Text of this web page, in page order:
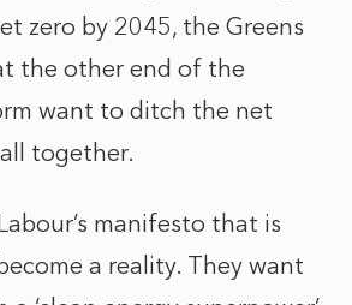
zero by 2045, the Greens
the other end of the
want to ditch the net
together.
manifesto that is
a reality. They want